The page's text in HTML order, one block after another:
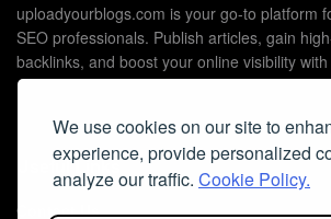
We use cookies on our site to
experience, provide personalized
analyze our traffic. Cookie Policy.
uploadyourblogs.com is your go-to platform
SEO professionals. Publish articles, gain
backlinks, and boost your online visibility
Useful Links
Contact Us